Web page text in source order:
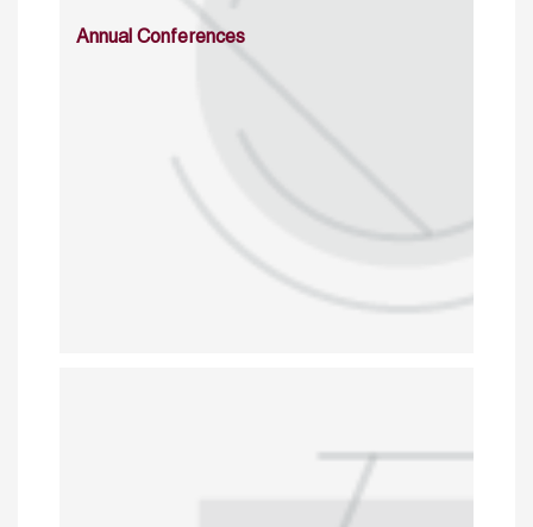
Annual Conferences